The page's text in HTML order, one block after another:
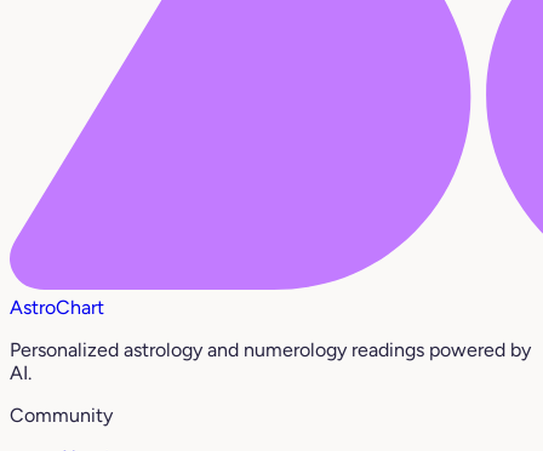
AstroChart
Personalized astrology and numerology readings powered by
AI.
Community